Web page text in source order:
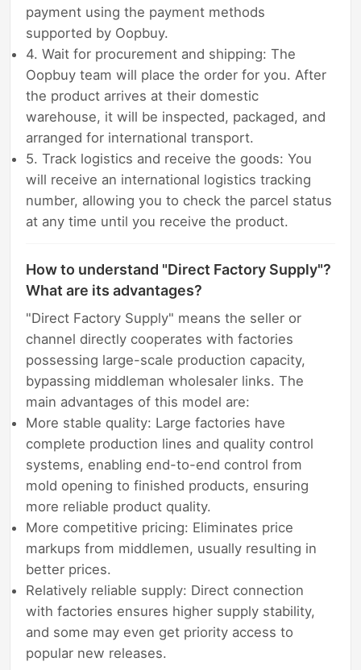
payment using the payment methods
supported by Oopbuy.
4. Wait for procurement and shipping: The
Oopbuy team will place the order for you. After
the product arrives at their domestic
warehouse, it will be inspected, packaged, and
arranged for international transport.
5. Track logistics and receive the goods: You
will receive an international logistics tracking
number, allowing you to check the parcel status
at any time until you receive the product.
How to understand "Direct Factory Supply"?
What are its advantages?
"Direct Factory Supply" means the seller or
channel directly cooperates with factories
possessing large-scale production capacity,
bypassing middleman wholesaler links. The
main advantages of this model are:
More stable quality: Large factories have
complete production lines and quality control
systems, enabling end-to-end control from
mold opening to finished products, ensuring
more reliable product quality.
More competitive pricing: Eliminates price
markups from middlemen, usually resulting in
better prices.
Relatively reliable supply: Direct connection
with factories ensures higher supply stability,
and some may even get priority access to
popular new releases.